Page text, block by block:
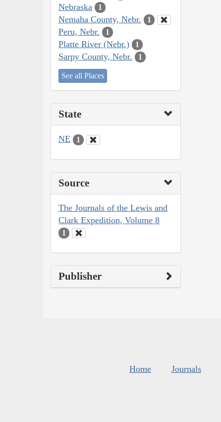
Nebraska 1
Nemaha County, Nebr. 1
Peru, Nebr. 1
Platte River (Nebr.) 1
Sarpy County, Nebr. 1
See all Places
State
NE 1
Source
The Journals of the Lewis and
Clark Expedition, Volume 8
1
Publisher
Home Journals